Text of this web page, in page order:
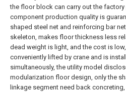
the floor block can carry out the
component production quality is
shaped steel net and reinforcing bar
skeleton, makes floor thickness less
dead weight is light, and the cost is
conveniently lifted by crane and is
simultaneously, the utility model
modularization floor design, only the
linkage segment need back